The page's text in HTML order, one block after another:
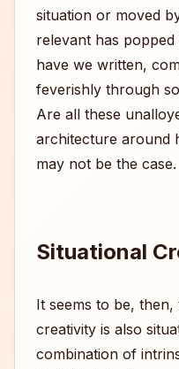
situation or moved
relevant has
have we written,
feverishly through
Are all these
architecture around
may not be the case.
Situational
It seems to be,
creativity is also
combination of